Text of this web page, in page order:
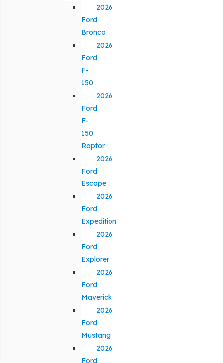
2026
Ford
Bronco
2026
Ford
F-
150
2026
Ford
F-
150
Raptor
2026
Ford
Escape
2026
Ford
Expedition
2026
Ford
Explorer
2026
Ford
Maverick
2026
Ford
Mustang
2026
Ford